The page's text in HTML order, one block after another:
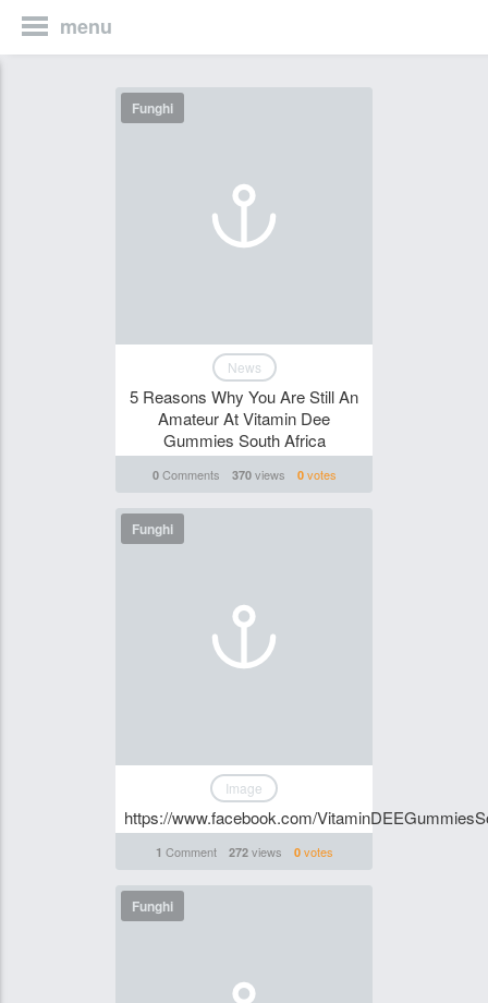
menu
Funghi
News
5 Reasons Why You Are Still An
Amateur At Vitamin Dee
Gummies South Africa
0Comments 370views 0votes
Funghi
Image
https://www.facebook.com/
1 Comment 272views 0votes
Funghi